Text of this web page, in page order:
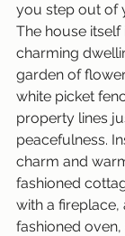
you step out of
The house itself
charming
garden of
white picket
property lines
peacefulness.
charm and
fashioned
with a fireplace,
fashioned